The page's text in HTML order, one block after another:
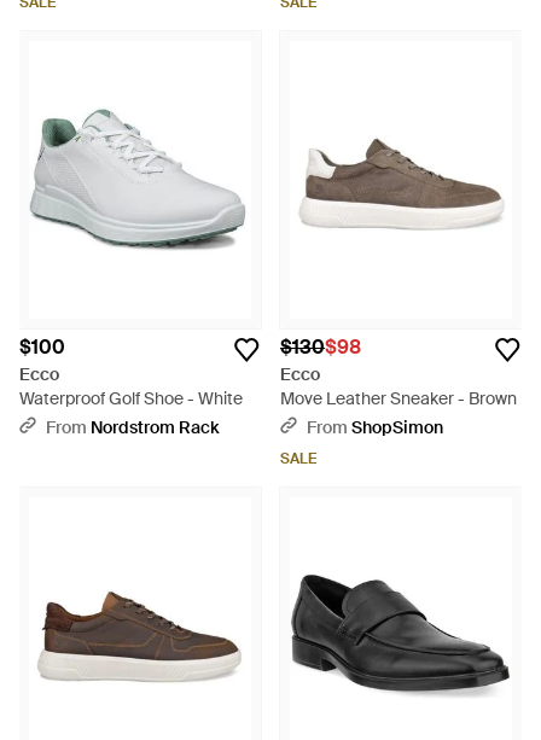
$100
Ecco
Waterproof Golf Shoe - White
From Nordstrom Rack
$130$98
Ecco
Move Leather Sneaker - Brown
From ShopSimon
SALE